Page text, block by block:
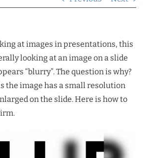
at images in presentations, this
looking at an image on a slide
“blurry”. The question is why?
the image has a small resolution
on the slide. Here is how to